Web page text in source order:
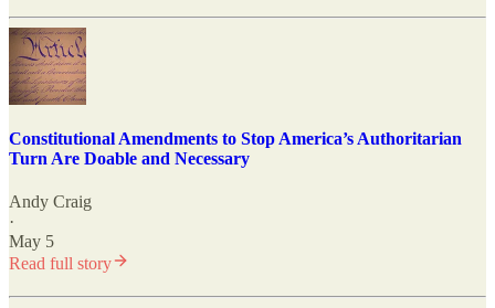
Constitutional Amendments to Stop America’s Authoritarian
Turn Are Doable and Necessary
Andy Craig
·
May 5
Read full story